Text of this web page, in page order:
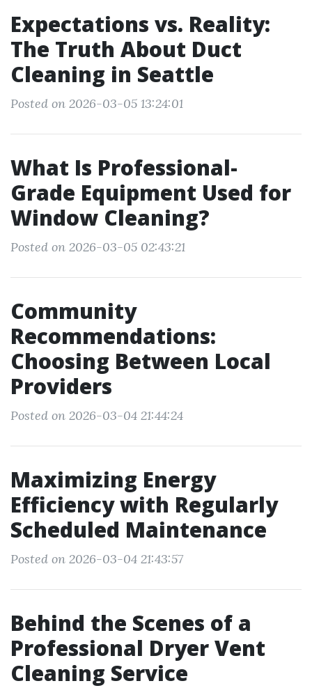
Expectations vs. Reality:
The Truth About Duct
Cleaning in Seattle
Posted on 2026-03-05 13:24:01
What Is Professional-
Grade Equipment Used for
Window Cleaning?
Posted on 2026-03-05 02:43:21
Community
Recommendations:
Choosing Between Local
Providers
Posted on 2026-03-04 21:44:24
Maximizing Energy
Efficiency with Regularly
Scheduled Maintenance
Posted on 2026-03-04 21:43:57
Behind the Scenes of a
Professional Dryer Vent
Cleaning Service